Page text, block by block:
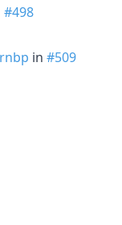
#498
in #509